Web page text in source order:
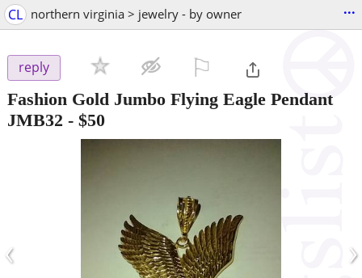
CL northern virginia > jewelry - by owner ...
reply
Fashion Gold Jumbo Flying Eagle Pendant
JMB32 - $50
‹ ›